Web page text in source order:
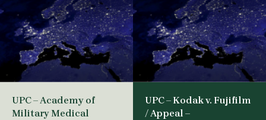
UPC – Academy of
Military Medical
UPC – Kodak v. Fujifilm
/ Appeal –